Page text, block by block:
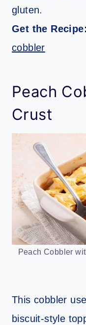
gluten.
Get the Recipe:
cobbler
Peach
Crust
Peach Cobbler
This cobbler
biscuit-style